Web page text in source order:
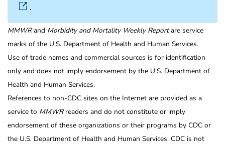
.
MMWRand Morbidity and Mortality Weekly Reportare service
marks of the U.S. Department of Health and Human Services.
Use of trade names and commercial sources is for identification
only and does not imply endorsement by the U.S. Department of
Health and Human Services.
References to non-CDC sites on the Internet are provided as a
service to MMWRreaders and do not constitute or imply
endorsement of these organizations or their programs by CDC or
the U.S. Department of Health and Human Services. CDC is not